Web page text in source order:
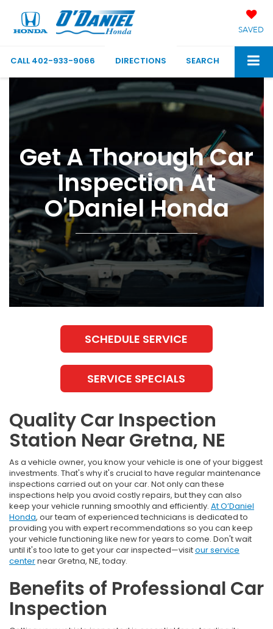
SAVED
CALL 402-933-9066 DIRECTIONS SEARCH
Get A Thorough Car
Inspection At
O'Daniel Honda
SCHEDULE SERVICE
SERVICE SPECIALS
Quality Car Inspection
Station Near Gretna, NE
As a vehicle owner, you know your vehicle is one of your biggest
investments. That's why it's crucial to have regular maintenance
inspections carried out on your car. Not only can these
inspections help you avoid costly repairs, but they can also
keep your vehicle running smoothly and efficiently. At O’Daniel
Honda, our team of experienced technicians is dedicated to
providing you with expert recommendations so you can keep
your vehicle functioning like new for years to come. Don't wait
until it's too late to get your car inspected—visitour service
centernear Gretna, NE, today.
Benefits of Professional Car
Inspection